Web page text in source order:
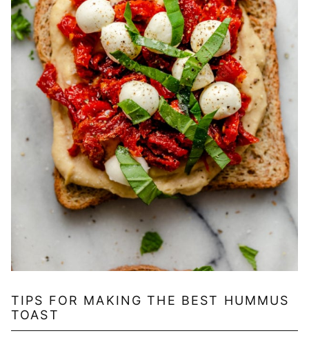
TIPS FOR MAKING THE BEST HUMMUS
TOAST